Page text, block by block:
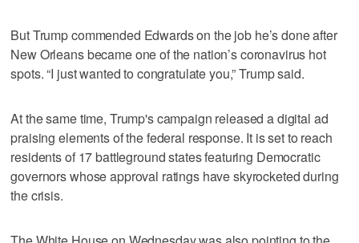
But Trump commended Edwards on the job he’s done after
New Orleans became one of the nation’s coronavirus hot
spots. “I just wanted to congratulate you,” Trump said.
At the same time, Trump's campaign released a digital ad
praising elements of the federal response. It is set to reach
residents of 17 battleground states featuring Democratic
governors whose approval ratings have skyrocketed during
the crisis.